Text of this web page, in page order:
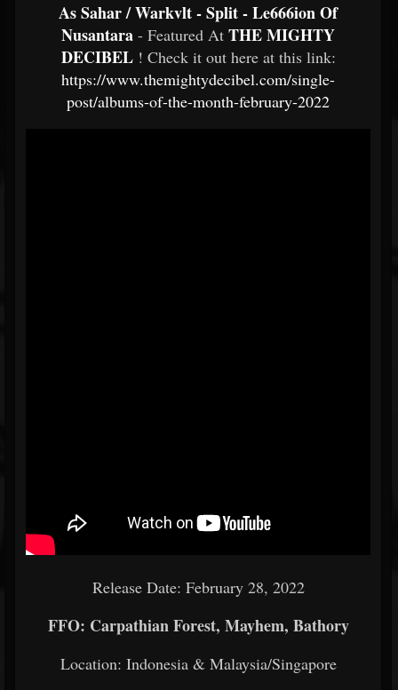
As Sahar / Warkvlt - Split - Le666ion Of
Nusantara - Featured At THE MIGHTY
DECIBEL ! Check it out here at this link:
https://www.themightydecibel.com/single-
post/albums-of-the-month-february-2022
Release Date: February 28, 2022
FFO: Carpathian Forest, Mayhem, Bathory
Location: Indonesia & Malaysia/Singapore